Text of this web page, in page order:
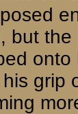
but
grip